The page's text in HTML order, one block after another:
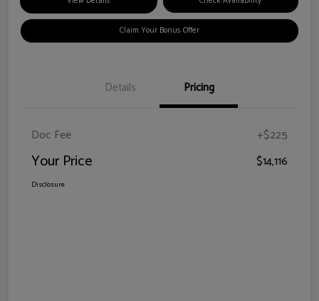
Claim Your Bonus Offer
Details Pricing
Doc Fee +$225
Your Price $14,116
Disclosure